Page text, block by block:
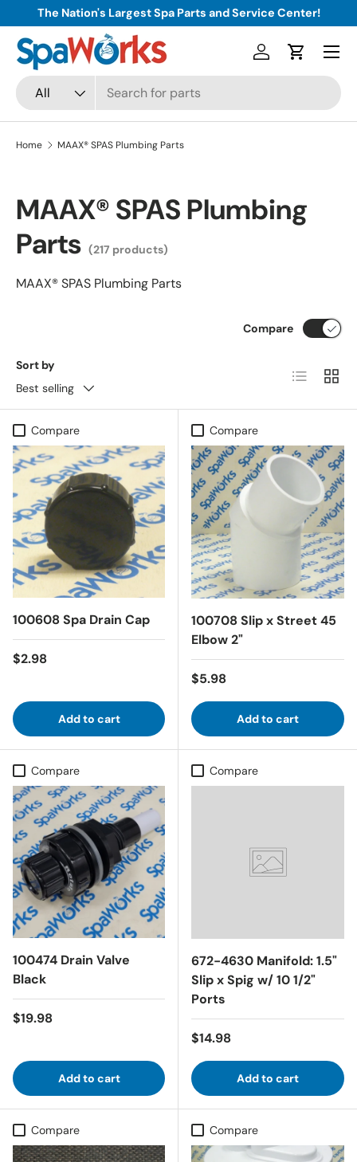
Skip to content
The Nation's Largest Spa Parts and Service Center!
Search
Product type
All
Log inCart
Menu
Home MAAX® SPAS Plumbing Parts
MAAX® SPAS Plumbing
Parts (217 products)
MAAX® SPAS Plumbing Parts
Sort by
Best selling
Compare
List Grid
Compare
100608 Spa Drain Cap
Regular price
$2.98
Add to cart
Compare
100708 Slip x Street 45
Elbow 2"
Regular price
$5.98
Add to cart
Compare
100474 Drain Valve
Black
Regular price
$19.98
Add to cart
Compare
672-4630 Manifold: 1.5"
Slip x Spig w/ 10 1/2"
Ports
Regular price
$14.98
Add to cart
Compare Compare